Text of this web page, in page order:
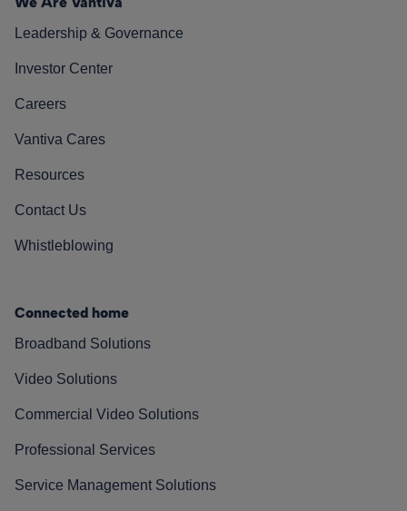
Leadership & Governance
Investor Center
Careers
Vantiva Cares
Resources
Contact Us
Whistleblowing
Connected home
Broadband Solutions
Video Solutions
Commercial Video Solutions
Professional Services
Service Management Solutions